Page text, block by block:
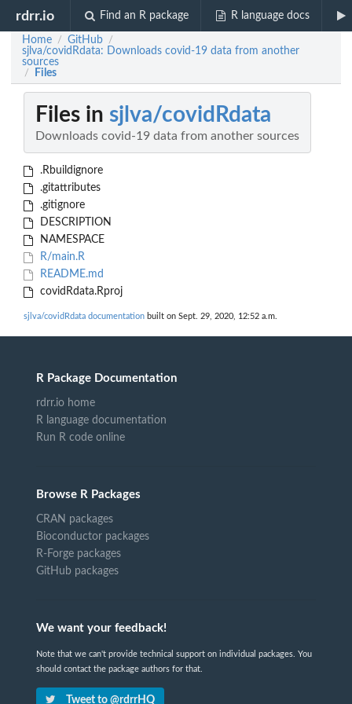
rdrr.io Find an R package R language docs
Home / GitHub /
sjlva/covidRdata: Downloads covid-19 data from another
sources
/ Files
Files in sjlva/covidRdata
Downloads covid-19 data from another sources
.Rbuildignore
.gitattributes
.gitignore
DESCRIPTION
NAMESPACE
R/main.R
README.md
covidRdata.Rproj
sjlva/covidRdata documentation built on Sept. 29, 2020, 12:52 a.m.
R Package Documentation
rdrr.io home
R language documentation
Run R code online
Browse R Packages
CRAN packages
Bioconductor packages
R-Forge packages
GitHub packages
We want your feedback!
Note that we can't provide technical support on individual packages. You
should contact the package authors for that.
Tweet to @rdrrHQ